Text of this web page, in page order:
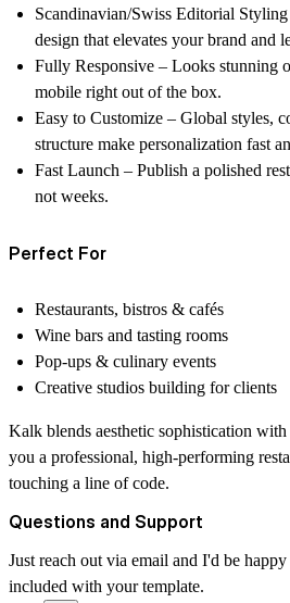
Scandinavian/Swiss Editorial Styling
design that elevates your brand and
Fully Responsive – Looks stunning
mobile right out of the box.
Easy to Customize – Global styles,
structure make personalization fast
Fast Launch – Publish a polished
not weeks.
Perfect For
Restaurants, bistros & cafés
Wine bars and tasting rooms
Pop-ups & culinary events
Creative studios building for clients
Kalk blends aesthetic sophistication
you a professional, high-performing
touching a line of code.
Questions and Support
Just reach out via email and I'd be
included with your template.